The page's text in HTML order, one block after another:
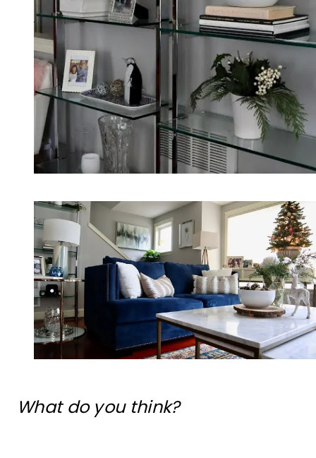
What do you think?